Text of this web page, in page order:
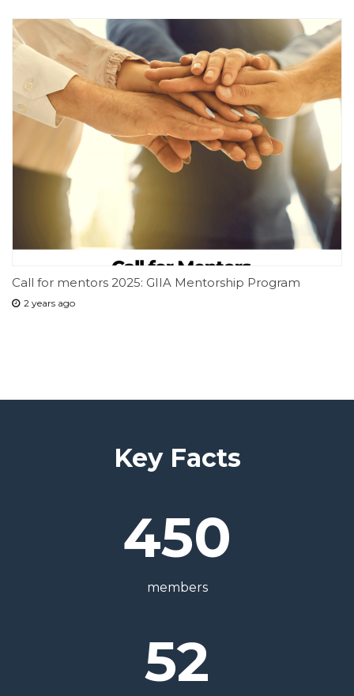
Call for mentors 2025: GIIA Mentorship Program
2 years ago
Key Facts
450
members
52